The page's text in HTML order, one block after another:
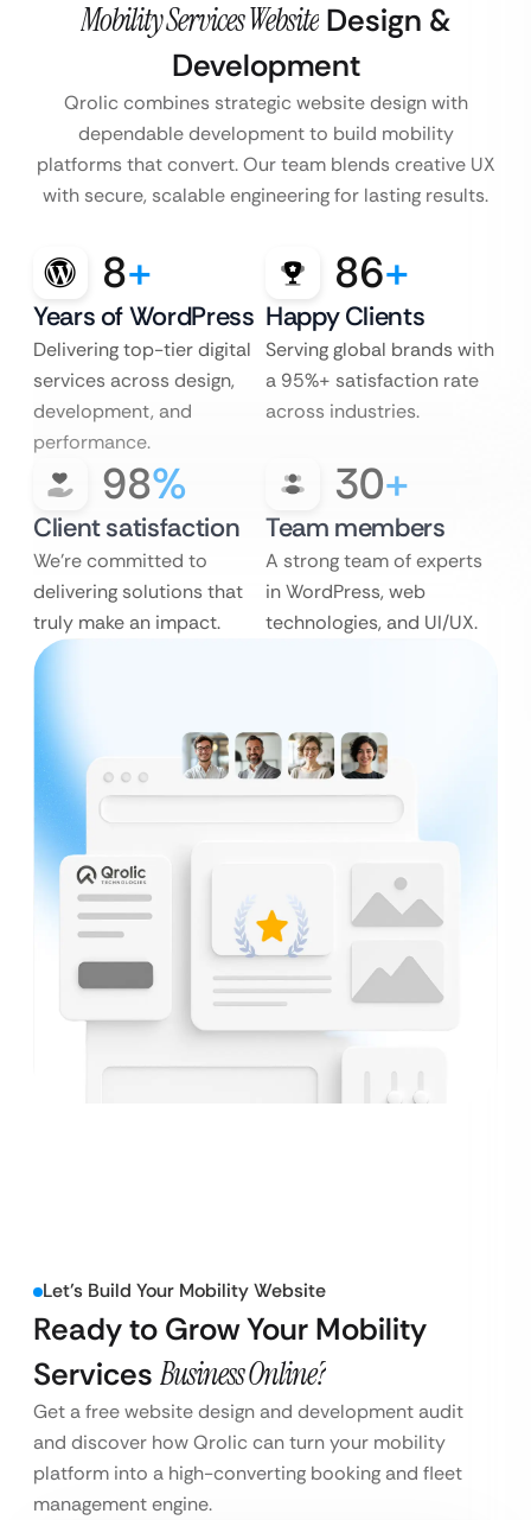
Mobility Services Website Design &
Development
Qrolic combines strategic website design with
dependable development to build mobility
platforms that convert. Our team blends creative UX
with secure, scalable engineering for lasting results.
8+
Years of WordPress
Delivering top-tier digital
services across design,
development, and
performance.
86+
Happy Clients
Serving global brands with
a 95%+ satisfaction rate
across industries.
98%
Client satisfaction
We’re committed to
delivering solutions that
truly make an impact.
30+
Team members
A strong team of experts
in WordPress, web
technologies, and UI/UX.
Let’s Build Your Mobility Website
Ready to Grow Your Mobility
Services Business Online?
Get a free website design and development audit
and discover how Qrolic can turn your mobility
platform into a high-converting booking and fleet
management engine.